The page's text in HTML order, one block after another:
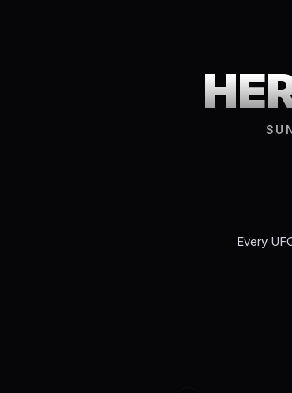
Every